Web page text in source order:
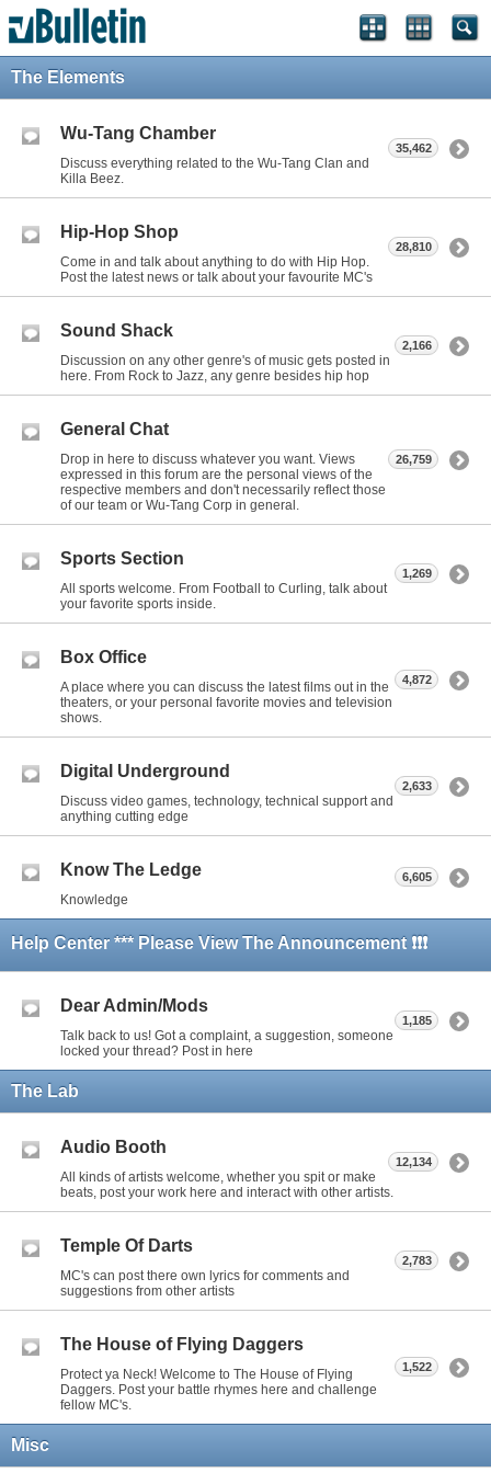
The Elements
Wu-Tang Chamber
Discuss everything related to the Wu-Tang Clan and
Killa Beez.
35,462
Hip-Hop Shop
Come in and talk about anything to do with Hip Hop.
Post the latest news or talk about your favourite MC's
28,810
Sound Shack
Discussion on any other genre's of music gets posted in
here. From Rock to Jazz, any genre besides hip hop
2,166
General Chat
Drop in here to discuss whatever you want. Views
expressed in this forum are the personal views of the
respective members and don't necessarily reflect those
of our team or Wu-Tang Corp in general.
26,759
Sports Section
All sports welcome. From Football to Curling, talk about
your favorite sports inside.
1,269
Box Office
A place where you can discuss the latest films out in the
theaters, or your personal favorite movies and television
shows.
4,872
Digital Underground
Discuss video games, technology, technical support and
anything cutting edge
2,633
Know The Ledge
Knowledge
6,605
Help Center *** Please View The Announcement ❗❗❗
Dear Admin/Mods
Talk back to us! Got a complaint, a suggestion, someone
locked your thread? Post in here
1,185
The Lab
Audio Booth
All kinds of artists welcome, whether you spit or make
beats, post your work here and interact with other artists.
12,134
Temple Of Darts
MC's can post there own lyrics for comments and
suggestions from other artists
2,783
The House of Flying Daggers
Protect ya Neck! Welcome to The House of Flying
Daggers. Post your battle rhymes here and challenge
fellow MC's.
1,522
Misc